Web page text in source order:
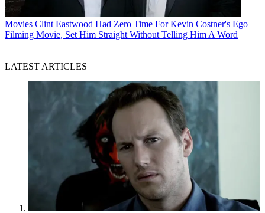
Movies Clint Eastwood Had Zero Time For Kevin Costner's Ego
Filming Movie, Set Him Straight Without Telling Him A Word
LATEST ARTICLES